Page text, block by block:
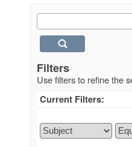
Filters
Use filters to refine the
Current Filters: